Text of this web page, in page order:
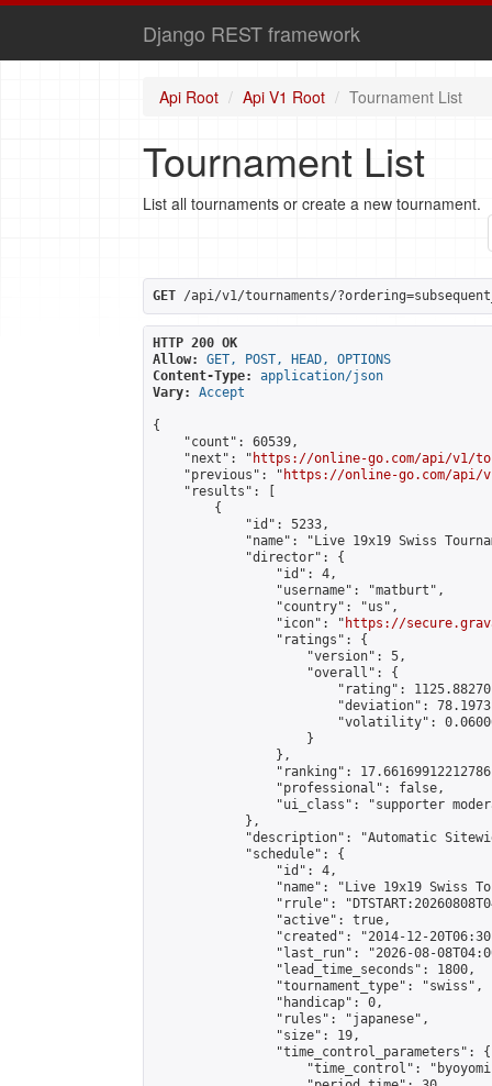
Django REST framework
Api Root Api V1 Root Tournament List
Tournament List
List all tournaments or create a new tournament.
GET /api/v1/tournaments/
HTTP 200 OK
Allow:
GET, POST, HEAD, OPTIONS
Content-Type:
application/json
Vary:
Accept
{
    "count": 60539,
    "next": "
https://online-go.com/api/v1/
    "previous": "
https://online-go.com/api/v1/
    "results": [
        {
            "id": 5233,
"name": "Live 19x19 Swiss
            "director": {
                "id": 4,
                "username": "matburt",
                "country": "us",
                "icon": "
https://
                "ratings": {
                    "version": 5,
                    "overall": {
"rating":
"deviation":
"volatility":
                    }
                },
"ranking":
                "professional": false,
"ui_class": "supporter
            },
"description": "Automatic
            "schedule": {
                "id": 4,
"name": "Live 19x19 Swiss
"rrule":
                "active": true,
"created": "2014-12-
"last_run": "2026-08-
                "lead_time_seconds": 1800,
                "tournament_type": "swiss",
                "handicap": 0,
                "rules": "japanese",
                "size": 19,
                "time_control_parameters": {
"time_control":